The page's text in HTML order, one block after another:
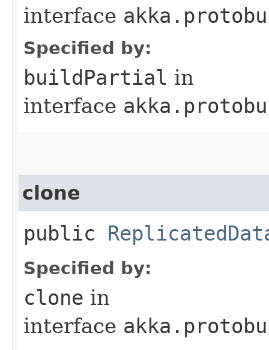
interface
Specified by:
buildPartial in
interface
clone
public
Specified by:
clone in
interface